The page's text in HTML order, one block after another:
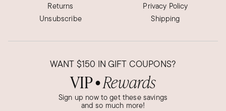
Returns
Unsubscribe
Privacy Policy
Shipping
WANT $150 IN GIFT COUPONS?
VIP● Rewards
Sign up now to get these savings
and so much more!